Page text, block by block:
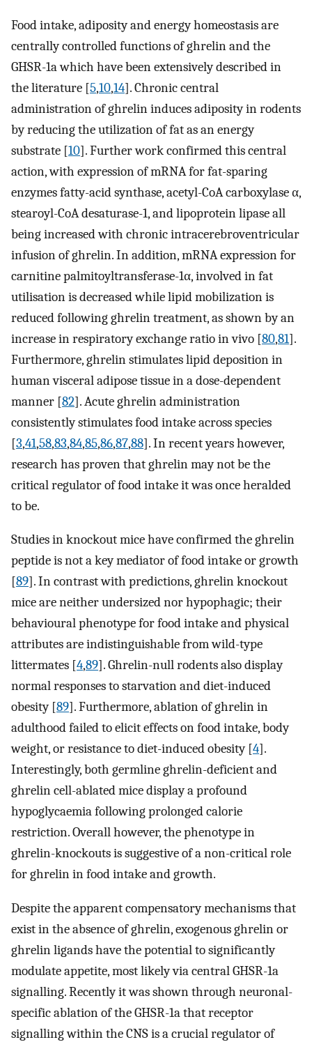
Food intake, adiposity and energy homeostasis are
centrally controlled functions of ghrelin and the
GHSR-1a which have been extensively described in
the literature [5,10,14]. Chronic central
administration of ghrelin induces adiposity in rodents
by reducing the utilization of fat as an energy
substrate [10]. Further work confirmed this central
action, with expression of mRNA for fat-sparing
enzymes fatty-acid synthase, acetyl-CoA carboxylase α,
stearoyl-CoA desaturase-1, and lipoprotein lipase all
being increased with chronic intracerebroventricular
infusion of ghrelin. In addition, mRNA expression for
carnitine palmitoyltransferase-1α, involved in fat
utilisation is decreased while lipid mobilization is
reduced following ghrelin treatment, as shown by an
increase in respiratory exchange ratio in vivo [80,81].
Furthermore, ghrelin stimulates lipid deposition in
human visceral adipose tissue in a dose-dependent
manner [82]. Acute ghrelin administration
consistently stimulates food intake across species
[3,41,58,83,84,85,86,87,88]. In recent years however,
research has proven that ghrelin may not be the
critical regulator of food intake it was once heralded
to be.
Studies in knockout mice have confirmed the ghrelin
peptide is not a key mediator of food intake or growth
[89]. In contrast with predictions, ghrelin knockout
mice are neither undersized nor hypophagic; their
behavioural phenotype for food intake and physical
attributes are indistinguishable from wild-type
littermates [4,89]. Ghrelin-null rodents also display
normal responses to starvation and diet-induced
obesity [89]. Furthermore, ablation of ghrelin in
adulthood failed to elicit effects on food intake, body
weight, or resistance to diet-induced obesity [4].
Interestingly, both germline ghrelin-deficient and
ghrelin cell-ablated mice display a profound
hypoglycaemia following prolonged calorie
restriction. Overall however, the phenotype in
ghrelin-knockouts is suggestive of a non-critical role
for ghrelin in food intake and growth.
Despite the apparent compensatory mechanisms that
exist in the absence of ghrelin, exogenous ghrelin or
ghrelin ligands have the potential to significantly
modulate appetite, most likely via central GHSR-1a
signalling. Recently it was shown through neuronal-
specific ablation of the GHSR-1a that receptor
signalling within the CNS is a crucial regulator of